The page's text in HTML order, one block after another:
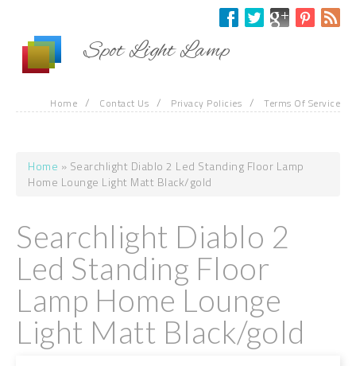
Spot Light Lamp
Home / Contact Us / Privacy Policies / Terms Of Service
You are here
Home » Searchlight Diablo 2 Led Standing Floor Lamp
Home Lounge Light Matt Black/gold
Searchlight Diablo 2
Led Standing Floor
Lamp Home Lounge
Light Matt Black/gold